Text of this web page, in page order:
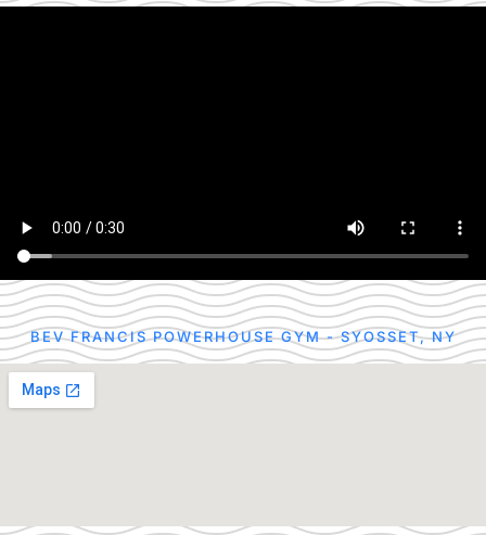
BEV FRANCIS POWERHOUSE GYM - SYOSSET, NY